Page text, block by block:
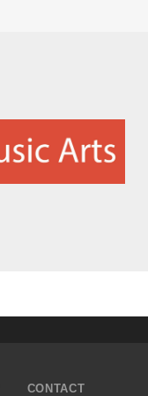
CONTACT